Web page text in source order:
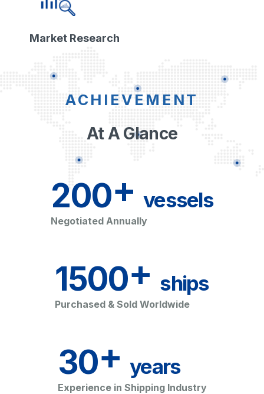
Market Research
ACHIEVEMENT
At A Glance
200+ vessels
Negotiated Annually
1500+ ships
Purchased & Sold Worldwide
30+ years
Experience in Shipping Industry